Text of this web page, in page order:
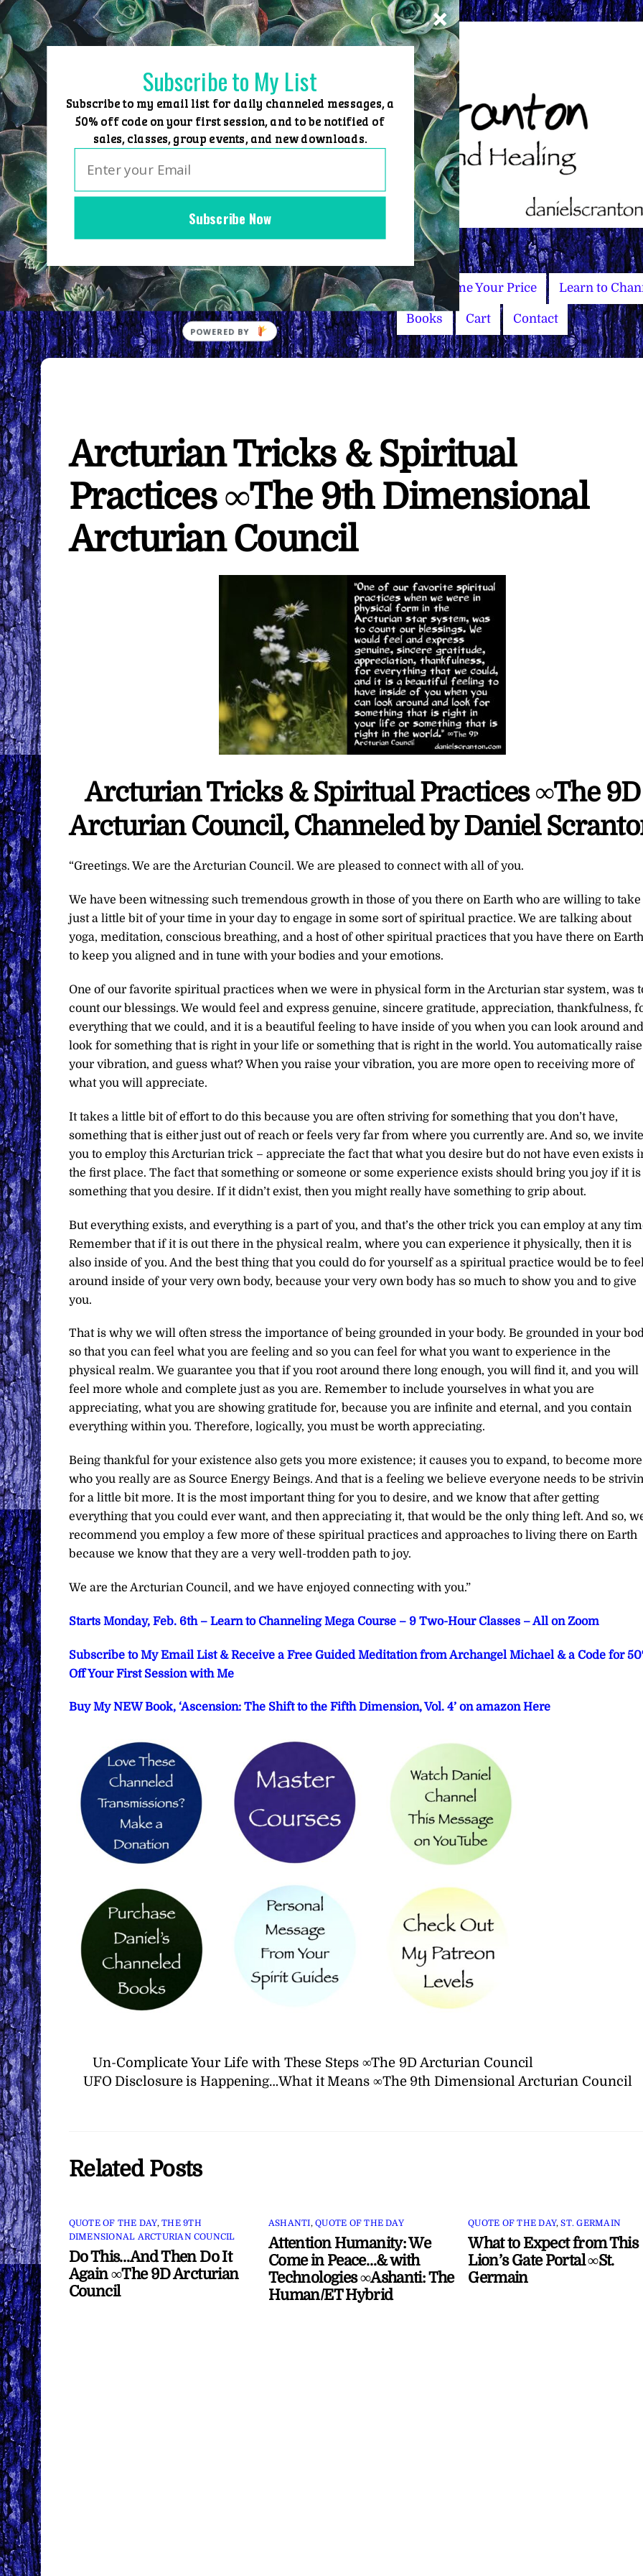
Skip
to
content
Home Group Events Sessions Master Courses Name Your Price Learn to
Books Cart Contact
Arcturian Tricks & Spiritual
Practices ∞The 9th Dimensional
Arcturian Council
Arcturian Tricks & Spiritual Practices ∞The 9D
Arcturian Council, Channeled by Daniel
“Greetings. We are the Arcturian Council. We are pleased to connect with all of you.
We have been witnessing such tremendous growth in those of you there on Earth who are willing to take
just a little bit of your time in your day to engage in some sort of spiritual practice. We are talking about
yoga, meditation, conscious breathing, and a host of other spiritual practices that you have there on Earth
to keep you aligned and in tune with your bodies and your emotions.
One of our favorite spiritual practices when we were in physical form in the Arcturian star system, was
count our blessings. We would feel and express genuine, sincere gratitude, appreciation, thankfulness,
everything that we could, and it is a beautiful feeling to have inside of you when you can look around and
look for something that is right in your life or something that is right in the world. You automatically raise
your vibration, and guess what? When you raise your vibration, you are more open to receiving more of
what you will appreciate.
It takes a little bit of effort to do this because you are often striving for something that you don’t have,
something that is either just out of reach or feels very far from where you currently are. And so, we invite
you to employ this Arcturian trick – appreciate the fact that what you desire but do not have even exists
the first place. The fact that something or someone or some experience exists should bring you joy if it is
something that you desire. If it didn’t exist, then you might really have something to grip about.
But everything exists, and everything is a part of you, and that’s the other trick you can employ at any
Remember that if it is out there in the physical realm, where you can experience it physically, then it is
also inside of you. And the best thing that you could do for yourself as a spiritual practice would be to
around inside of your very own body, because your very own body has so much to show you and to give
you.
That is why we will often stress the importance of being grounded in your body. Be grounded in your
so that you can feel what you are feeling and so you can feel for what you want to experience in the
physical realm. We guarantee you that if you root around there long enough, you will find it, and you will
feel more whole and complete just as you are. Remember to include yourselves in what you are
appreciating, what you are showing gratitude for, because you are infinite and eternal, and you contain
everything within you. Therefore, logically, you must be worth appreciating.
Being thankful for your existence also gets you more existence; it causes you to expand, to become
who you really are as Source Energy Beings. And that is a feeling we believe everyone needs to be
for a little bit more. It is the most important thing for you to desire, and we know that after getting
everything that you could ever want, and then appreciating it, that would be the only thing left. And so,
recommend you employ a few more of these spiritual practices and approaches to living there on Earth
because we know that they are a very well-trodden path to joy.
We are the Arcturian Council, and we have enjoyed connecting with you.”
Starts Monday, Feb. 6th – Learn to Channeling Mega Course – 9 Two-Hour Classes – All on Zoom
Subscribe to My Email List & Receive a Free Guided Meditation from Archangel Michael & a Code for
Off Your First Session with Me
Buy My NEW Book, ‘Ascension: The Shift to the Fifth Dimension, Vol. 4’ on amazon Here
Un-Complicate Your Life with These Steps ∞The 9D Arcturian Council
UFO Disclosure is Happening…What it Means ∞The 9th Dimensional Arcturian Council
Related Posts
QUOTE OF THE DAY,THE 9TH
DIMENSIONAL ARCTURIAN COUNCIL
Do This…And Then Do It
Again ∞The 9D Arcturian
Council
ASHANTI,QUOTE OF THE DAY
Attention Humanity: We
Come in Peace…& with
Technologies ∞Ashanti: The
Human/ET Hybrid
QUOTE OF THE DAY,ST. GERMAIN
What to Expect from This
Lion’s Gate Portal ∞St.
Germain
Subscribe Now
Subscribe to My List
Subscribe to my email list for daily channeled messages, a
50% off code on your first session, and to be notified of
sales, classes, group events, and new downloads.